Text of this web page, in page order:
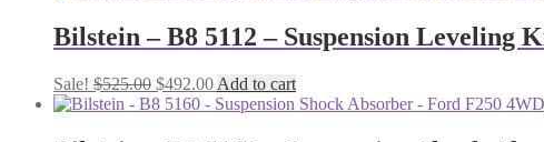
$246.00.$202.00.
Bilstein – B8 5112 – Suspension Leveling
Sale! $525.00 Original
price
$492.00Current
price
Add to cart